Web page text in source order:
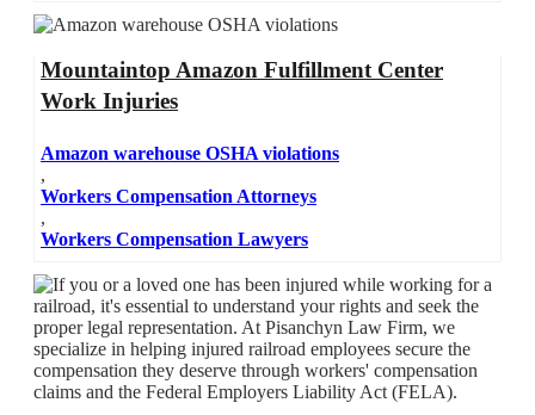
Mountaintop Amazon Fulfillment Center
Work Injuries
Amazon warehouse OSHA violations
,
Workers Compensation Attorneys
,
Workers Compensation Lawyers